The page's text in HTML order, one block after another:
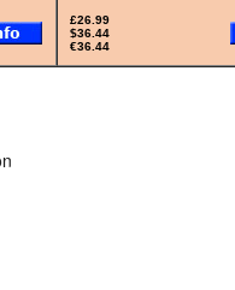
£26.99
$36.44
€36.44